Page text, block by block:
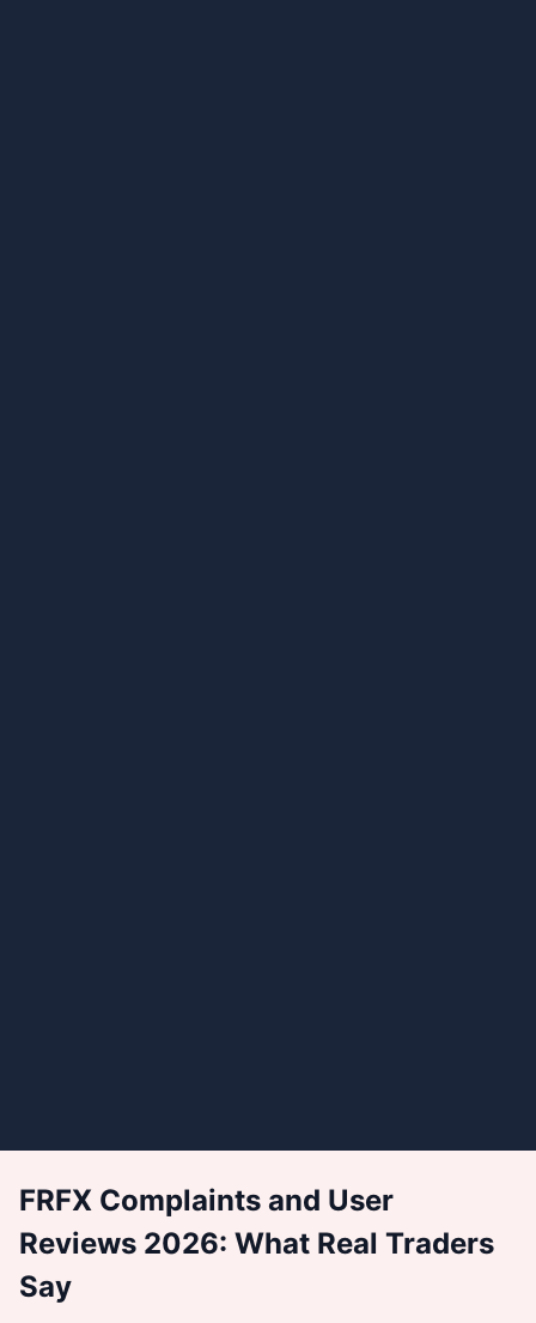
FRFX Complaints and User
Reviews 2026: What Real Traders
Say